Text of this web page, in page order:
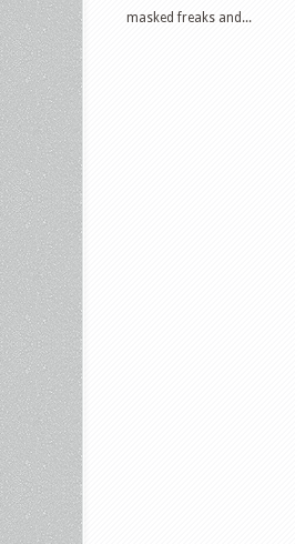
masked freaks and...